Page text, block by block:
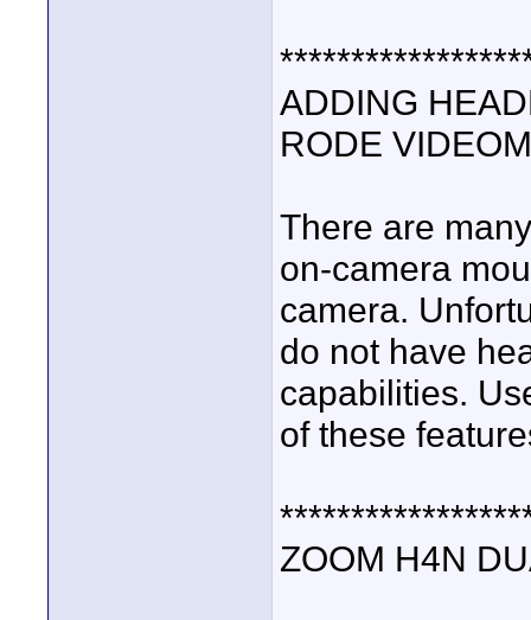
ADDING
RODE
There are
on-camera
camera.
do not have
capabilities.
of these
ZOOM H4N